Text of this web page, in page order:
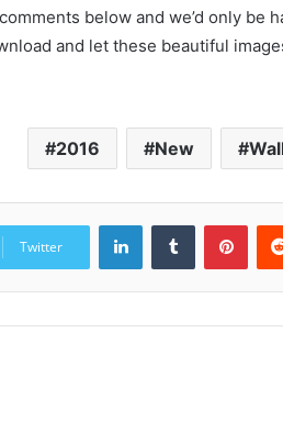
below and we’d only be
and let these beautiful
2016 New
Twitter
LinkedInTumblr